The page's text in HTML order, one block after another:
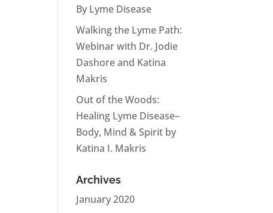
By Lyme Disease
Walking the Lyme Path:
Webinar with Dr. Jodie
Dashore and Katina
Makris
Out of the Woods:
Healing Lyme Disease–
Body, Mind & Spirit by
Katina I. Makris
Archives
January 2020